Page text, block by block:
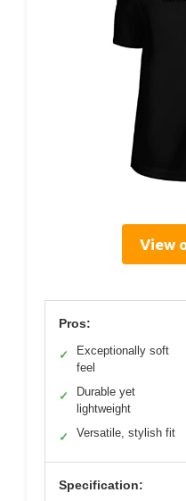
View
Pros:
✓
Exceptionally soft
feel
✓
Durable yet
lightweight
✓ Versatile, stylish fit
Specification: